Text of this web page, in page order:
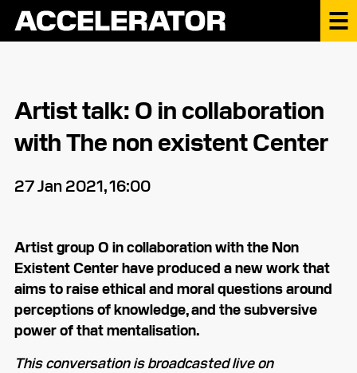
Artist talk: O in collaboration
with The non existent Center
27 Jan 2021, 16:00
Artist group O in collaboration with the Non
Existent Center have produced a new work that
aims to raise ethical and moral questions around
perceptions of knowledge, and the subversive
power of that mentalisation.
This conversation is broadcasted live on